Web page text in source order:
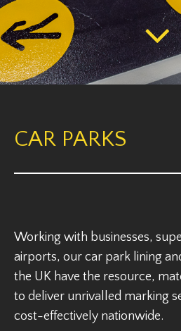
CAR PARKS
Working with businesses,
airports, our car park lining
the UK have the resource,
to deliver unrivalled marking
cost-effectively nationwide.